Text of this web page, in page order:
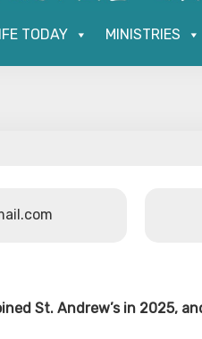
TODAY MINISTRIES
St. Andrew’s in 2025,